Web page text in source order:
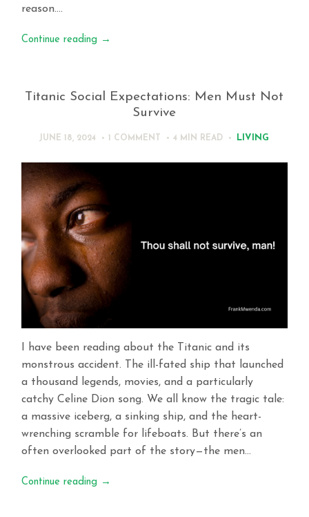
reason….
Continue reading →
Titanic Social Expectations: Men Must Not
Survive
JUNE 18, 2024 1 COMMENT 4 MIN READ LIVING
I have been reading about the Titanic and its
monstrous accident. The ill-fated ship that launched
a thousand legends, movies, and a particularly
catchy Celine Dion song. We all know the tragic tale:
a massive iceberg, a sinking ship, and the heart-
wrenching scramble for lifeboats. But there’s an
often overlooked part of the story—the men…
Continue reading →